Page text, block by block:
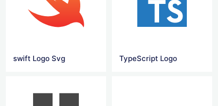
swift Logo Svg TypeScript Logo